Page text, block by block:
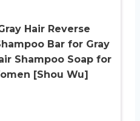
Hair Reverse
Bar for Gray
Shampoo Soap for
[Shou Wu]